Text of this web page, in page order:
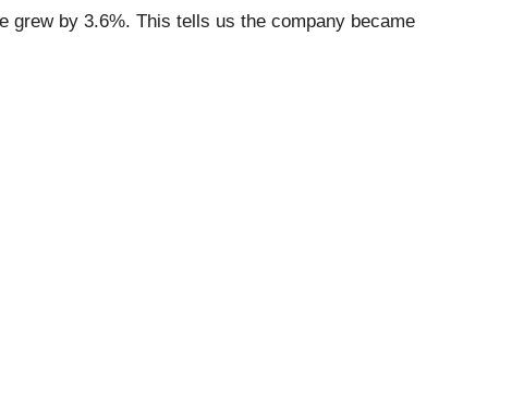
grew by 3.6%. This tells us the company became